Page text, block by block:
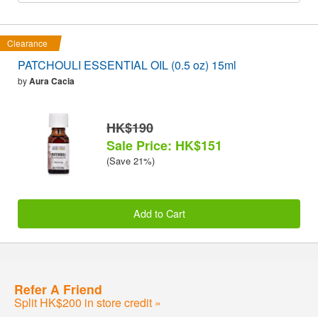
Clearance
PATCHOULI ESSENTIAL OIL (0.5 oz) 15ml
byAura Cacia
HK$190
Sale Price: HK$151
(Save 21%)
Add to Cart
Refer A Friend
Split HK$200 in store credit »